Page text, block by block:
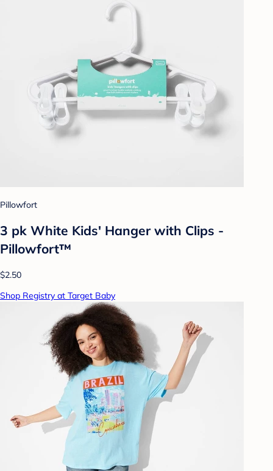
Pillowfort
3 pk White Kids' Hanger with Clips -
Pillowfort™
$2.50
Shop Registry at Target Baby